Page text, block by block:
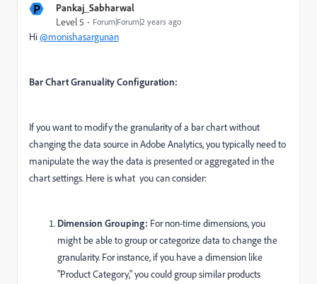
P Pankaj_Sabharwal
Level 5 Forum|Forum|2 years ago
Hi@monishasargunan
Bar Chart Granuality Configuration:
If you want to modify the granularity of a bar chart without
changing the data source in Adobe Analytics, you typically need to
manipulate the way the data is presented or aggregated in the
chart settings. Here is what you can consider:
Dimension Grouping: For non-time dimensions, you
might be able to group or categorize data to change the
granularity. For instance, if you have a dimension like
"Product Category," you could group similar products